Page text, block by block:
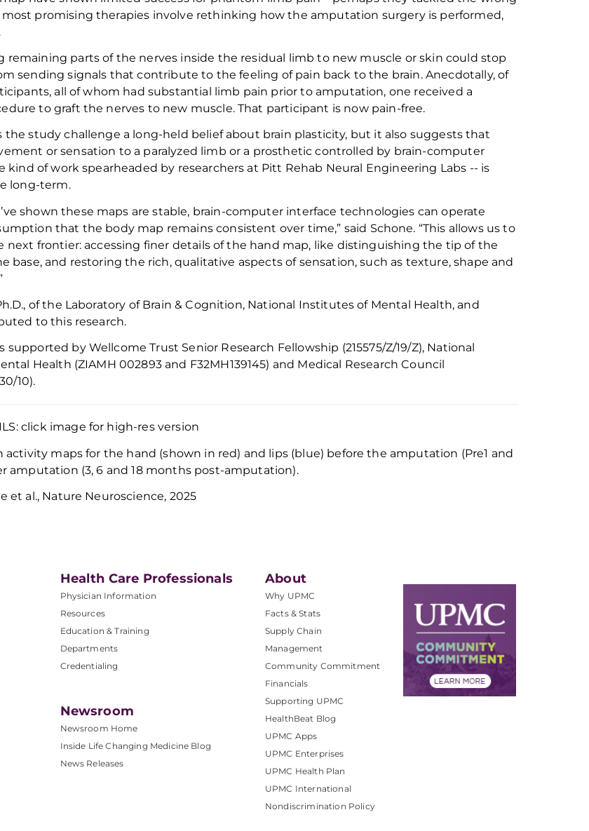
promising therapies involve rethinking how the amputation surgery is performed,
remaining parts of the nerves inside the residual limb to new muscle or skin could stop
sending signals that contribute to the feeling of pain back to the brain. Anecdotally, of
all of whom had substantial limb pain prior to amputation, one received a
to graft the nerves to new muscle.That participant is now pain-free.
the study challenge a long-held belief about brain plasticity, but it also suggests that
or sensation to a paralyzed limb or a prosthetic controlled by brain-computer
kind of work spearheaded by researchers at Pitt Rehab Neural Engineering Labs -- is
long-term.
shown these maps are stable, brain-computer interface technologies can operate
that the body map remains consistent over time,” said Schone. “This allows us to
next frontier: accessing finer details of the hand map, like distinguishing the tip of the
base, and restoring the rich, qualitative aspects of sensation, such as texture, shape and
of the Laboratory of Brain & Cognition, National Institutes of Mental Health, and
to this research.
supported by Wellcome Trust Senior Research Fellowship (215575/Z/19/Z), National
Health (ZIAMH 002893 and F32MH139145) and Medical Research Council
10).
click image for high-res version
activity maps for the hand (shown in red) and lips (blue) before the amputation (Pre1 and
amputation (3, 6 and 18 months post-amputation).
et al., Nature Neuroscience, 2025
Health Care Professionals
Physician Information
Resources
Education & Training
Departments
Credentialing
Newsroom
Newsroom Home
Inside Life Changing Medicine Blog
News Releases
About
Why UPMC
Facts & Stats
Supply Chain
Management
Community Commitment
Financials
Supporting UPMC
HealthBeat Blog
UPMC Apps
UPMC Enterprises
UPMC Health Plan
UPMC International
Nondiscrimination Policy